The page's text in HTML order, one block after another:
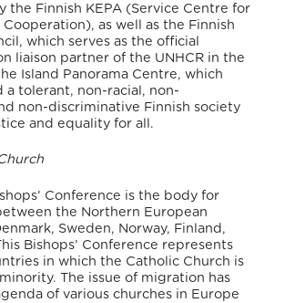
the Finnish KEPA (Service Centre for
as well as the Finnish
which serves as the official
liaison partner of the UNHCR in the
Island Panorama Centre, which
a tolerant, non-racial, non-
non-discriminative Finnish society
and equality for all.
Conference is the body for
the Northern European
Sweden, Norway, Finland,
Bishops’ Conference represents
in which the Catholic Church is
The issue of migration has
of various churches in Europe